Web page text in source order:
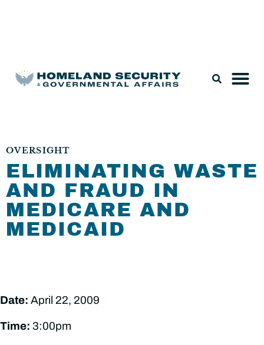
OVERSIGHT
ELIMINATING WASTE
AND FRAUD IN
MEDICARE AND
MEDICAID
Date: April 22, 2009
Time: 3:00pm